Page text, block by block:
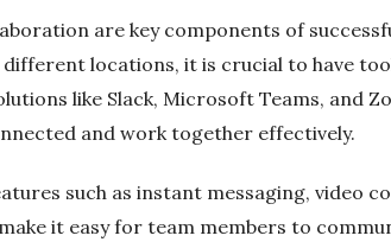
are key components of
locations, it is crucial to have
like Slack, Microsoft Teams, and
and work together effectively.
such as instant messaging, video
it easy for team members to